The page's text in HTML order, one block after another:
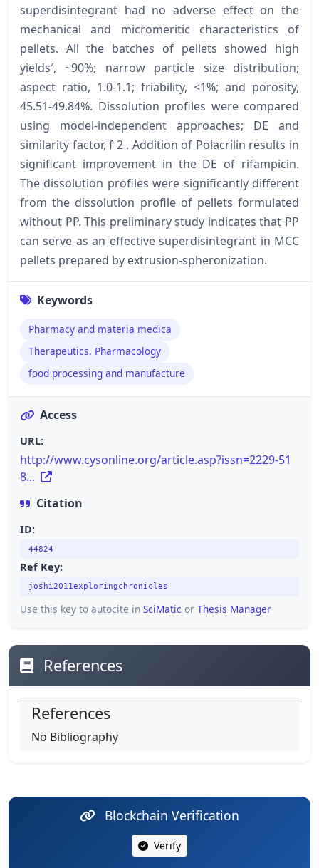
superdisintegrant had no adverse effect on the
mechanical and micromeritic characteristics of
pellets. All the batches of pellets showed high
yields′, ~90%; narrow particle size distribution;
aspect ratio, 1.0-1.1; friability, <1%; and porosity,
45.51-49.84%. Dissolution profiles were compared
using model-independent approaches; DE and
similarity factor, f 2 . Addition of Polacrilin results in
significant improvement in the DE of rifampicin.
The dissolution profiles were significantly different
from the dissolution profile of pellets formulated
without PP. This preliminary study indicates that PP
can serve as an effective superdisintegrant in MCC
pellets prepared by extrusion-spheronization.
Keywords
Pharmacy and materia medica
Therapeutics. Pharmacology
food processing and manufacture
Access
URL:
http://www.cysonline.org/article.asp?issn=2229-51
8...
Citation
ID:
44824
Ref Key:
joshi2011exploringchronicles
Use this key to autocite in SciMatic or Thesis Manager
References
References
No Bibliography
Blockchain Verification
Verify